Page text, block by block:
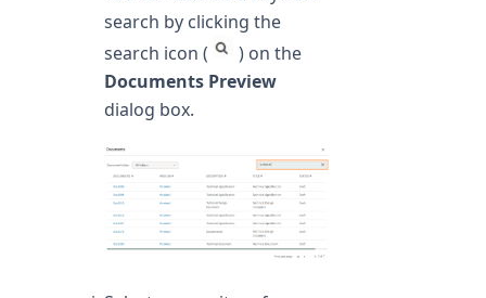
search by clicking the
search icon (
) on the
Documents Preview
dialog box.